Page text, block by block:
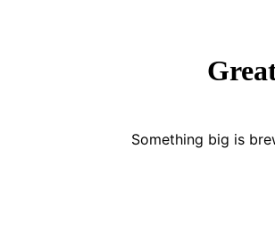
Something big is